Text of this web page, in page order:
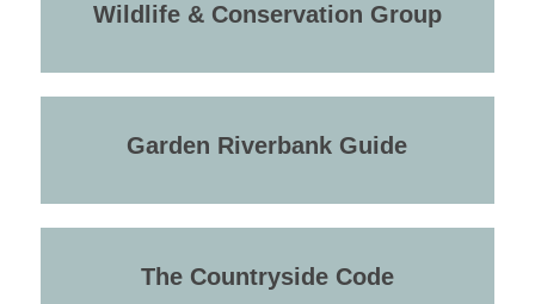
Wildlife & Conservation Group
Garden Riverbank Guide
The Countryside Code